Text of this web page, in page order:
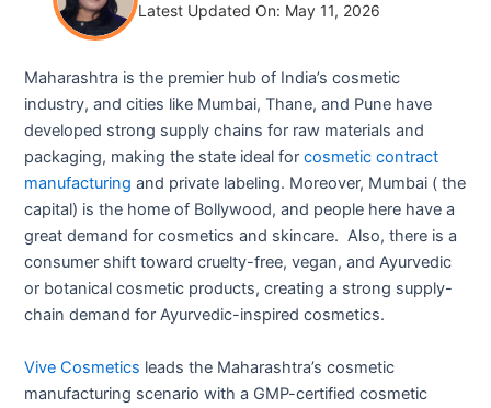
Latest Updated On: May 11, 2026
Maharashtra is the premier hub of India’s cosmetic
industry, and cities like Mumbai, Thane, and Pune have
developed strong supply chains for raw materials and
packaging, making the state ideal forcosmetic contract
manufacturing and private labeling. Moreover, Mumbai ( the
capital) is the home of Bollywood, and people here have a
great demand for cosmetics and skincare. Also, there is a
consumer shift toward cruelty-free, vegan, and Ayurvedic
or botanical cosmetic products, creating a strong supply-
chain demand for Ayurvedic-inspired cosmetics.
Vive Cosmetics leads the Maharashtra’s cosmetic
manufacturing scenario with a GMP-certified cosmetic